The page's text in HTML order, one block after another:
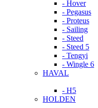
- Hover
- Pegasus
- Proteus
- Sailing
- Steed
- Steed 5
- Tengyi
- Wingle 6
HAVAL
- H5
HOLDEN